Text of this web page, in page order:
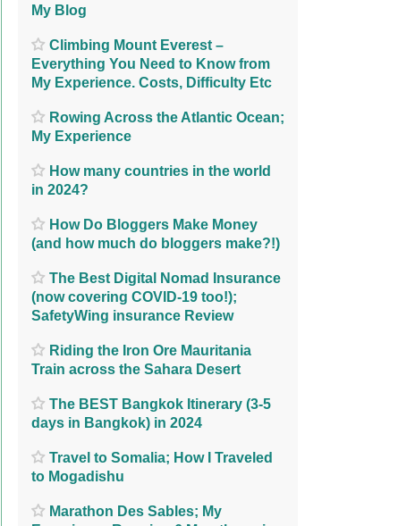
My Blog
Climbing Mount Everest –
Everything You Need to Know from
My Experience. Costs, Difficulty Etc
Rowing Across the Atlantic Ocean;
My Experience
How many countries in the world
in 2024?
How Do Bloggers Make Money
(and how much do bloggers make?!)
The Best Digital Nomad Insurance
(now covering COVID-19 too!);
SafetyWing insurance Review
Riding the Iron Ore Mauritania
Train across the Sahara Desert
The BEST Bangkok Itinerary (3-5
days in Bangkok) in 2024
Travel to Somalia; How I Traveled
to Mogadishu
Marathon Des Sables; My